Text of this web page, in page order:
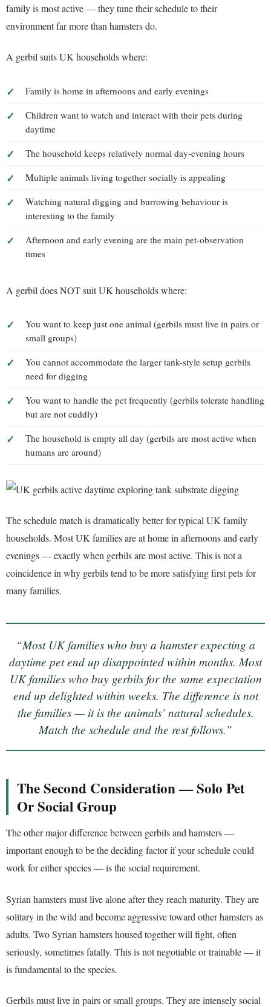
family is most active — they tune their schedule to their
environment far more than hamsters do.
A gerbil suits UK households where:
Family is home in afternoons and early evenings
Children want to watch and interact with their pets during
daytime
The household keeps relatively normal day-evening hours
Multiple animals living together socially is appealing
Watching natural digging and burrowing behaviour is
interesting to the family
Afternoon and early evening are the main pet-observation
times
A gerbil does NOT suit UK households where:
You want to keep just one animal (gerbils must live in pairs or
small groups)
You cannot accommodate the larger tank-style setup gerbils
need for digging
You want to handle the pet frequently (gerbils tolerate handling
but are not cuddly)
The household is empty all day (gerbils are most active when
humans are around)
The schedule match is dramatically better for typical UK family
households. Most UK families are at home in afternoons and early
evenings — exactly when gerbils are most active. This is not a
coincidence in why gerbils tend to be more satisfying first pets for
many families.
“Most UK families who buy a hamster expecting a
daytime pet end up disappointed within months. Most
UK families who buy gerbils for the same expectation
end up delighted within weeks. The difference is not
the families — it is the animals’ natural schedules.
Match the schedule and the rest follows.”
The Second Consideration — Solo Pet
Or Social Group
The other major difference between gerbils and hamsters —
important enough to be the deciding factor if your schedule could
work for either species — is the social requirement.
Syrian hamsters must live alone after they reach maturity. They are
solitary in the wild and become aggressive toward other hamsters as
adults. Two Syrian hamsters housed together will fight, often
seriously, sometimes fatally. This is not negotiable or trainable — it
is fundamental to the species.
Gerbils must live in pairs or small groups. They are intensely social